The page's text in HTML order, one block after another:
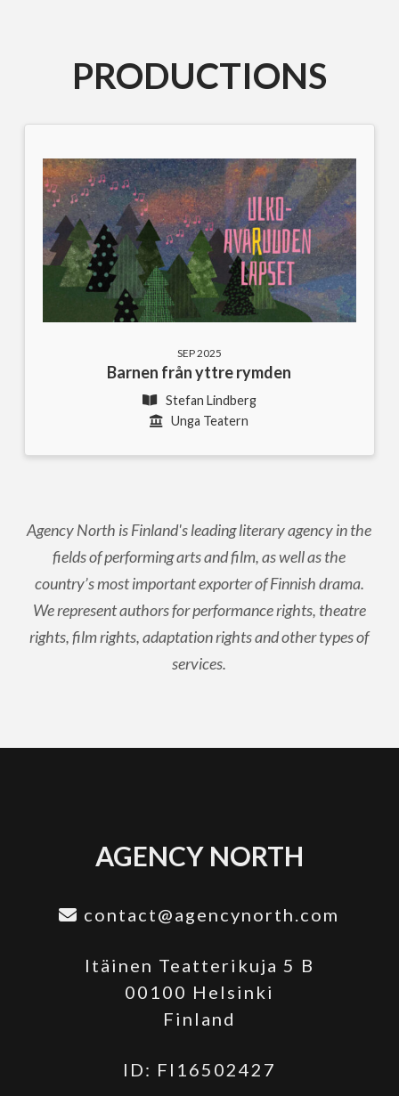
PRODUCTIONS
SEP 2025
Barnen från yttre rymden
Stefan Lindberg
Unga Teatern
Agency North is Finland's leading literary agency in the
fields of performing arts and film, as well as the
country’s most important exporter of Finnish drama.
We represent authors for performance rights, theatre
rights, film rights, adaptation rights and other types of
services.
AGENCY NORTH
contact@agencynorth.com
Itäinen Teatterikuja 5 B
00100 Helsinki
Finland
ID: FI16502427